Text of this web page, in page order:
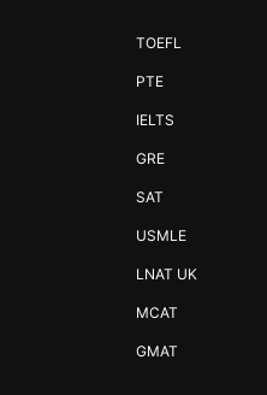
TOEFL
PTE
IELTS
GRE
SAT
USMLE
LNAT UK
MCAT
GMAT